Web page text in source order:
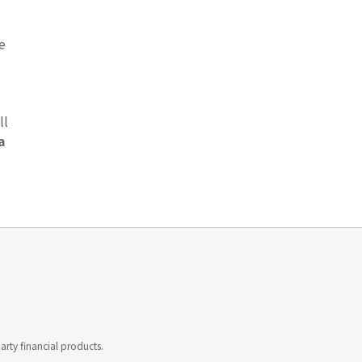
financial products.